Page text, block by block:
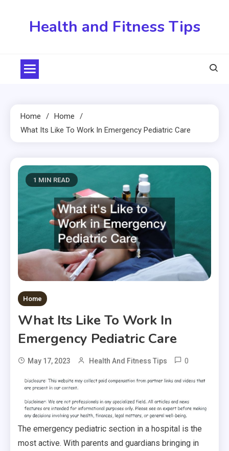
Health and Fitness Tips
Home
Home
What Its Like To Work In Emergency Pediatric Care
1 MIN READ
Home
What Its Like To Work In
Emergency Pediatric Care
May 17, 2023 Health And Fitness Tips 0
The emergency pediatric section in a hospital is the
most active. With parents and guardians bringing in